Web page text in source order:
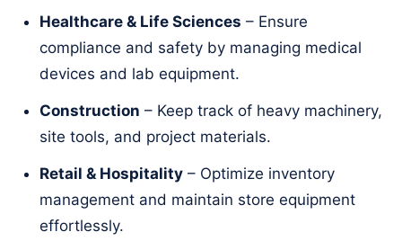
Healthcare & Life Sciences – Ensure
compliance and safety by managing medical
devices and lab equipment.
Construction – Keep track of heavy machinery,
site tools, and project materials.
Retail & Hospitality – Optimize inventory
management and maintain store equipment
effortlessly.